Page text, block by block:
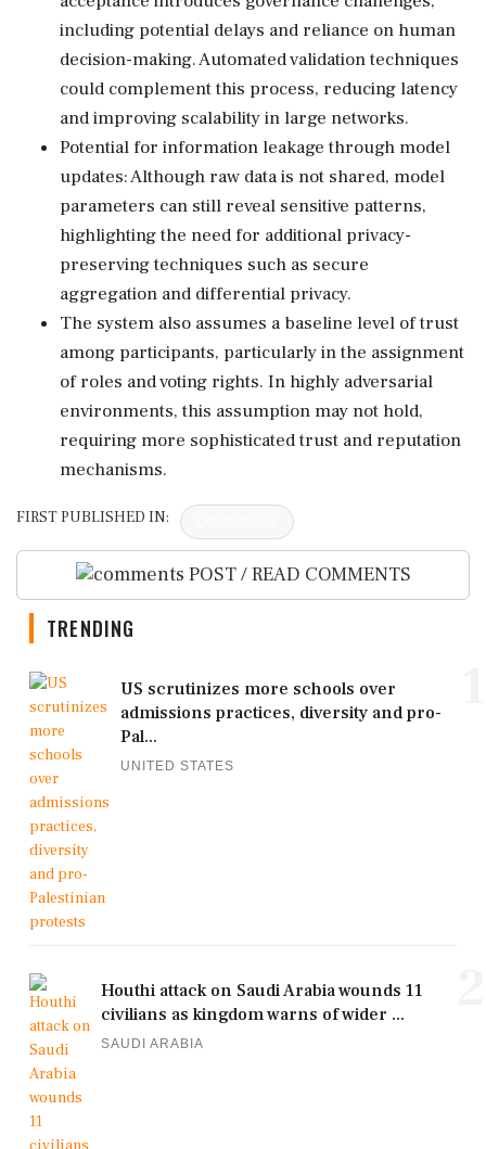
including potential delays and reliance on human
decision-making. Automated validation techniques
could complement this process, reducing latency
and improving scalability in large networks.
Potential for information leakage through model
updates: Although raw data is not shared, model
parameters can still reveal sensitive patterns,
highlighting the need for additional privacy-
preserving techniques such as secure
aggregation and differential privacy.
The system also assumes a baseline level of trust
among participants, particularly in the assignment
of roles and voting rights. In highly adversarial
environments, this assumption may not hold,
requiring more sophisticated trust and reputation
mechanisms.
FIRST PUBLISHED IN:
POST / READ COMMENTS
TRENDING
US scrutinizes more schools over
admissions practices, diversity and pro-
Pal...
UNITED STATES
Houthi attack on Saudi Arabia wounds 11
civilians as kingdom warns of wider ...
SAUDI ARABIA